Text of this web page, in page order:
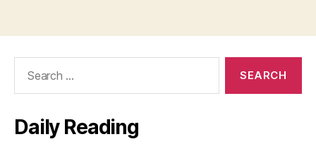
Daily Reading